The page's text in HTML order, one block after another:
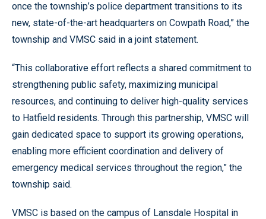
once the township’s police department transitions to its
new, state-of-the-art headquarters on Cowpath Road,” the
township and VMSC said in a joint statement.
“This collaborative effort reflects a shared commitment to
strengthening public safety, maximizing municipal
resources, and continuing to deliver high-quality services
to Hatfield residents. Through this partnership, VMSC will
gain dedicated space to support its growing operations,
enabling more efficient coordination and delivery of
emergency medical services throughout the region,” the
township said.
VMSC is based on the campus of Lansdale Hospital in